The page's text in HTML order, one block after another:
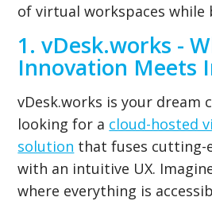
of virtual workspaces while
1. vDesk.works -
Innovation Meets
vDesk.works is your dream
looking for a cloud-hosted
solution that fuses cutting-
with an intuitive UX.
where everything is